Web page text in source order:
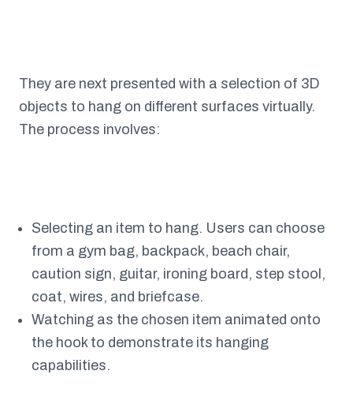
They are next presented with a selection of 3D
objects to hang on different surfaces virtually.
The process involves:
Selecting an item to hang. Users can choose
from a gym bag, backpack, beach chair,
caution sign, guitar, ironing board, step stool,
coat, wires, and briefcase.
Watching as the chosen item animated onto
the hook to demonstrate its hanging
capabilities.